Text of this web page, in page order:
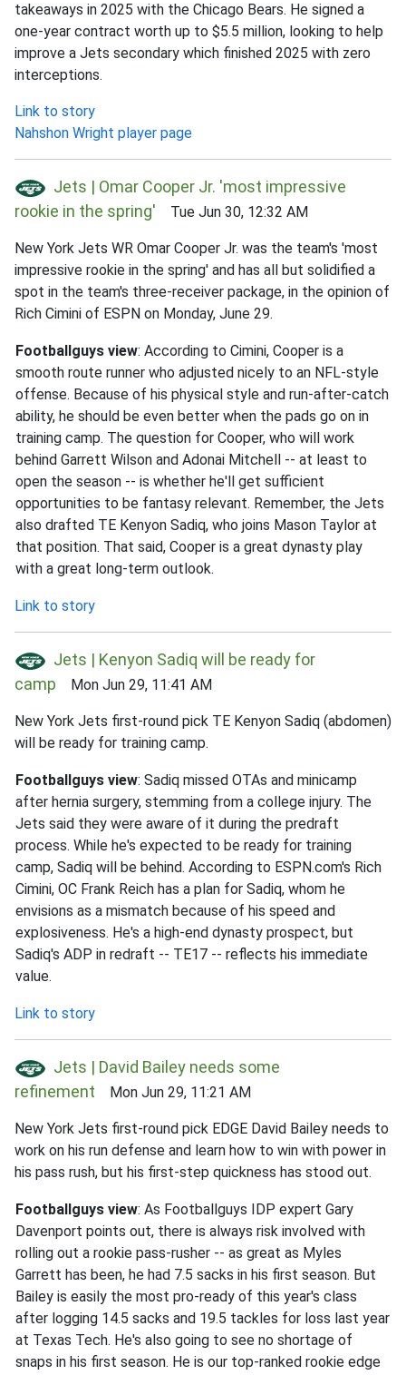
takeaways in 2025 with the Chicago Bears. He signed a
one-year contract worth up to $5.5 million, looking to help
improve a Jets secondary which finished 2025 with zero
interceptions.
Link to story
Nahshon Wright player page
Jets | Omar Cooper Jr. 'most impressive
rookie in the spring' Tue Jun 30, 12:32 AM
New York Jets WR Omar Cooper Jr. was the team's 'most
impressive rookie in the spring' and has all but solidified a
spot in the team's three-receiver package, in the opinion of
Rich Cimini of ESPN on Monday, June 29.
Footballguys view: According to Cimini, Cooper is a
smooth route runner who adjusted nicely to an NFL-style
offense. Because of his physical style and run-after-catch
ability, he should be even better when the pads go on in
training camp. The question for Cooper, who will work
behind Garrett Wilson and Adonai Mitchell -- at least to
open the season -- is whether he'll get sufficient
opportunities to be fantasy relevant. Remember, the Jets
also drafted TE Kenyon Sadiq, who joins Mason Taylor at
that position. That said, Cooper is a great dynasty play
with a great long-term outlook.
Link to story
Jets | Kenyon Sadiq will be ready for
camp Mon Jun 29, 11:41 AM
New York Jets first-round pick TE Kenyon Sadiq (abdomen)
will be ready for training camp.
Footballguys view: Sadiq missed OTAs and minicamp
after hernia surgery, stemming from a college injury. The
Jets said they were aware of it during the predraft
process. While he's expected to be ready for training
camp, Sadiq will be behind. According to ESPN.com's Rich
Cimini, OC Frank Reich has a plan for Sadiq, whom he
envisions as a mismatch because of his speed and
explosiveness. He's a high-end dynasty prospect, but
Sadiq's ADP in redraft -- TE17 -- reflects his immediate
value.
Link to story
Jets | David Bailey needs some
refinement Mon Jun 29, 11:21 AM
New York Jets first-round pick EDGE David Bailey needs to
work on his run defense and learn how to win with power in
his pass rush, but his first-step quickness has stood out.
Footballguys view: As Footballguys IDP expert Gary
Davenport points out, there is always risk involved with
rolling out a rookie pass-rusher -- as great as Myles
Garrett has been, he had 7.5 sacks in his first season. But
Bailey is easily the most pro-ready of this year's class
after logging 14.5 sacks and 19.5 tackles for loss last year
at Texas Tech. He's also going to see no shortage of
snaps in his first season. He is our top-ranked rookie edge